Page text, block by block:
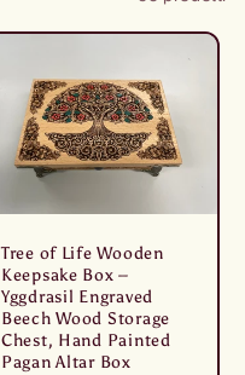
Tree of Life Wooden
Keepsake Box –
Yggdrasil Engraved
Beech Wood Storage
Chest, Hand Painted
Pagan Altar Box